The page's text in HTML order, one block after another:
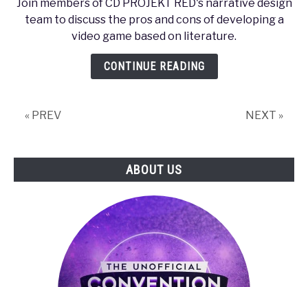
2015
–
CD
PROJEKT
RED
Wild
Hunt
Join members of CD PROJEKT RED's narrative design
team to discuss the pros and cons of developing a
video game based on literature.
CONTINUE READING
« PREV NEXT »
ABOUT US